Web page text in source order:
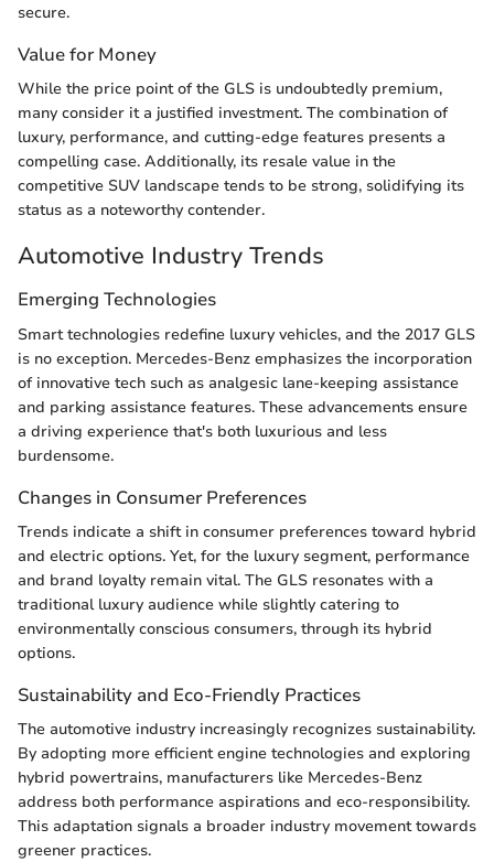
secure.
Value for Money
While the price point of the GLS is undoubtedly premium,
many consider it a justified investment. The combination of
luxury, performance, and cutting-edge features presents a
compelling case. Additionally, its resale value in the
competitive SUV landscape tends to be strong, solidifying its
status as a noteworthy contender.
Automotive Industry Trends
Emerging Technologies
Smart technologies redefine luxury vehicles, and the 2017 GLS
is no exception. Mercedes-Benz emphasizes the incorporation
of innovative tech such as analgesic lane-keeping assistance
and parking assistance features. These advancements ensure
a driving experience that's both luxurious and less
burdensome.
Changes in Consumer Preferences
Trends indicate a shift in consumer preferences toward hybrid
and electric options. Yet, for the luxury segment, performance
and brand loyalty remain vital. The GLS resonates with a
traditional luxury audience while slightly catering to
environmentally conscious consumers, through its hybrid
options.
Sustainability and Eco-Friendly Practices
The automotive industry increasingly recognizes sustainability.
By adopting more efficient engine technologies and exploring
hybrid powertrains, manufacturers like Mercedes-Benz
address both performance aspirations and eco-responsibility.
This adaptation signals a broader industry movement towards
greener practices.